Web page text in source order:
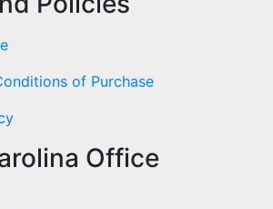
of Purchase
Office